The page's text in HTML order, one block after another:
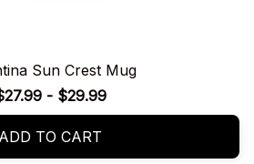
Sun Crest Mug
- $29.99
ADD TO CART